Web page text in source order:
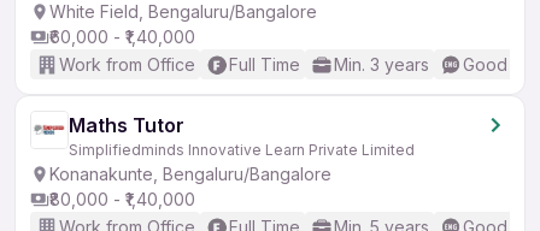
White Field, Bengaluru/Bangalore
₹60,000 - ₹1,40,000
Work from Office
Full Time Min. 3 years Good
Maths Tutor
Simplifiedminds Innovative Learn Private Limited
Konanakunte, Bengaluru/Bangalore
₹80,000 - ₹1,40,000
Work from Office
Full Time Min. 5 years Good